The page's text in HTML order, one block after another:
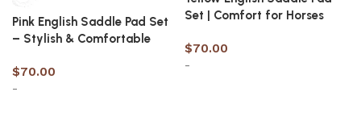
Pink English Saddle Pad Set
– Stylish & Comfortable
$70.00
-
Set | Comfort for Horses
$70.00
-